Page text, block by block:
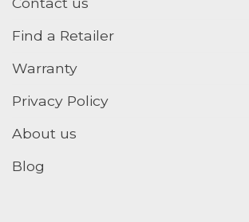
Find a Retailer
Warranty
Privacy Policy
About us
Blog